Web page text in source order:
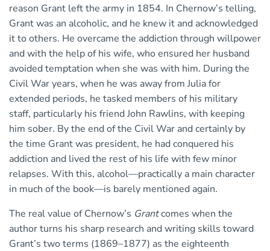
reason Grant left the army in 1854. In Chernow’s telling,
Grant was an alcoholic, and he knew it and acknowledged
it to others. He overcame the addiction through willpower
and with the help of his wife, who ensured her husband
avoided temptation when she was with him. During the
Civil War years, when he was away from Julia for
extended periods, he tasked members of his military
staff, particularly his friend John Rawlins, with keeping
him sober. By the end of the Civil War and certainly by
the time Grant was president, he had conquered his
addiction and lived the rest of his life with few minor
relapses. With this, alcohol—practically a main character
in much of the book—is barely mentioned again.
The real value of Chernow’s Grantcomes when the
author turns his sharp research and writing skills toward
Grant’s two terms (1869–1877) as the eighteenth